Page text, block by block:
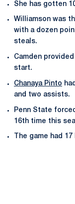
She has gotten
Williamson was
with a dozen
steals.
Camden
start.
Chanaya Pinto
and two assists.
Penn State
16th time this
The game had